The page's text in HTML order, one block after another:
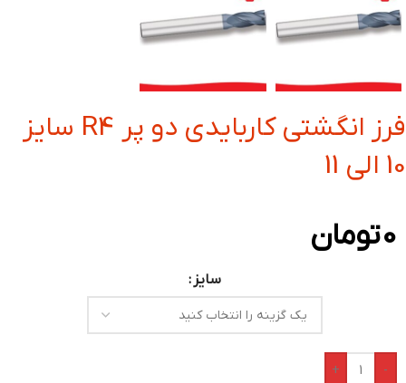
فرز انگشتی کاربایدی دو پر R4 سایز
10 الی 11
0تومان
سایز
-
+